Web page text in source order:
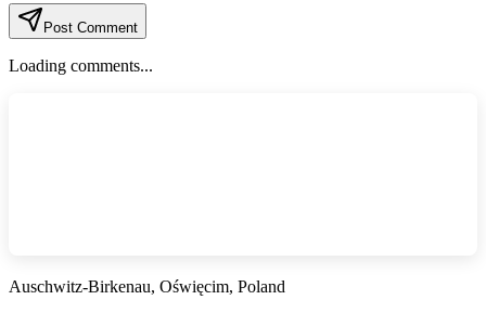
Post Comment
Loading comments...
Auschwitz-Birkenau, Oświęcim, Poland